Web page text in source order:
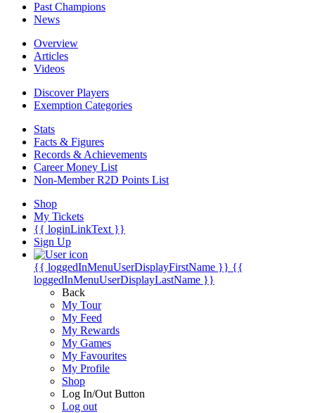
Past Champions
News
Overview
Articles
Videos
Discover Players
Exemption Categories
Stats
Facts & Figures
Records & Achievements
Career Money List
Non-Member R2D Points List
Shop
My Tickets
{{ loginLinkText }}
Sign Up
{{ loggedInMenuUserDisplayFirstName }} {{
loggedInMenuUserDisplayLastName }}
Back
My Tour
My Feed
My Rewards
My Games
My Favourites
My Profile
Shop
Log In/Out Button
Log out